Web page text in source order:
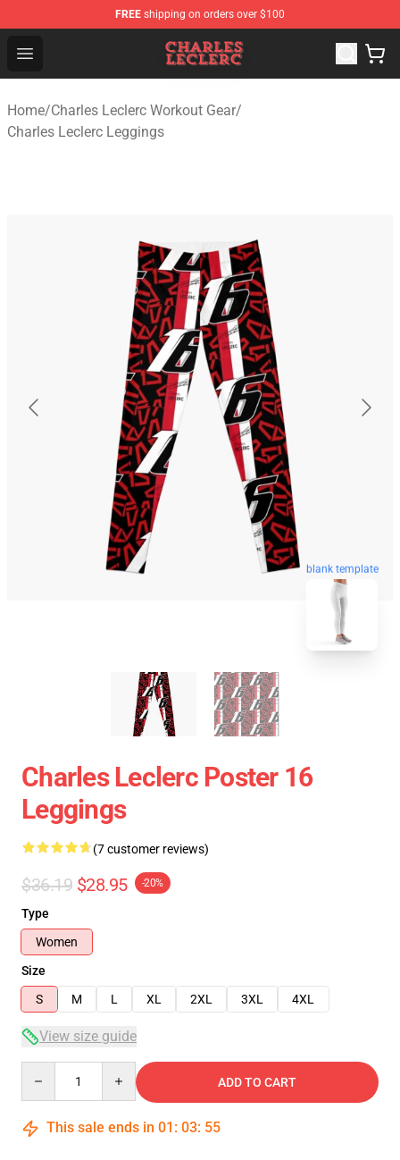
FREE shipping on orders over $100
Open menu
Charles Leclerc Shop - Official Charles Leclerc
Home/Charles Leclerc Workout Gear/
Charles Leclerc Leggings
blank template
Charles Leclerc Poster 16
Leggings
(7 customer reviews)
$36.19 $28.95 -20%
Type
Women
Size
S
M L XL 2XL 3XL 4XL
View size guide
ADD TO CART
This sale ends in 01 : 03: 54